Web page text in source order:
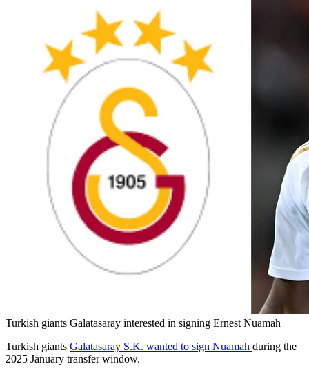
Turkish giants Galatasaray interested in signing Ernest Nuamah
Turkish giants Galatasaray S.K. wanted to sign Nuamah during the
2025 January transfer window.